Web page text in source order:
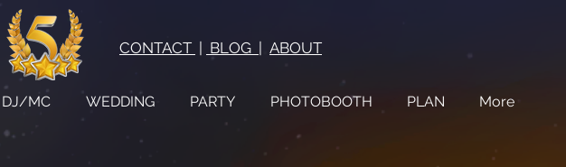
DJ/MC WEDDING PARTY PHOTOBOOTH PLAN More
CONTACT BLOG ABOUT